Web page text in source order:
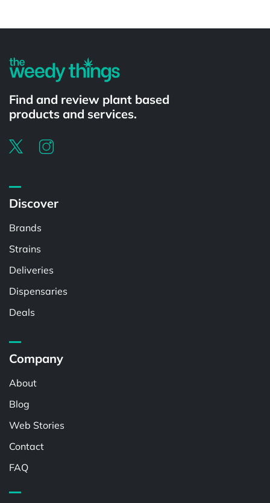
Find and review plant based
products and services.
Discover
Brands
Strains
Deliveries
Dispensaries
Deals
Company
About
Blog
Web Stories
Contact
FAQ